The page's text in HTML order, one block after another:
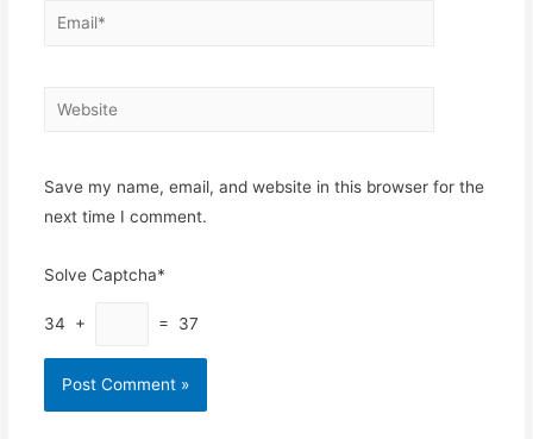
Email*
Website
Save my name, email, and website in this browser for the
next time I comment.
Solve Captcha*
34 + = 37